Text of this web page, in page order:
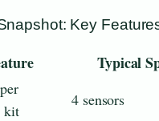
Key
Typical
kit
4 sensors